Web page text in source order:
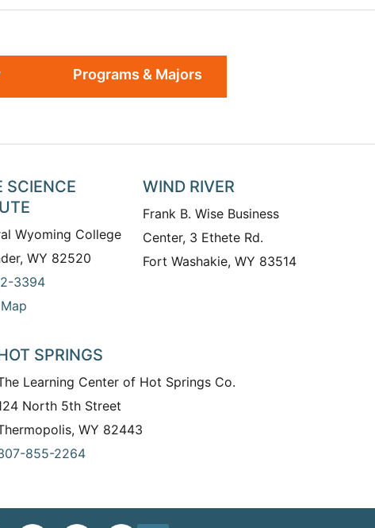
Programs & Majors
SCIENCE
Wyoming College
WY 82520
3394
WIND RIVER
Frank B. Wise Business
Center, 3 Ethete Rd.
Fort Washakie, WY 83514
SPRINGS
Learning Center of Hot Springs Co.
North 5th Street
WY 82443
855-2264